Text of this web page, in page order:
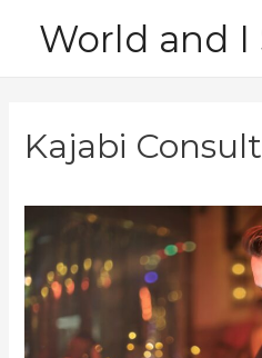
World and I
Kajabi